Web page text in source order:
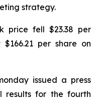
strategy.
price fell $23.38 per
per share on
issued a press
results for the fourth